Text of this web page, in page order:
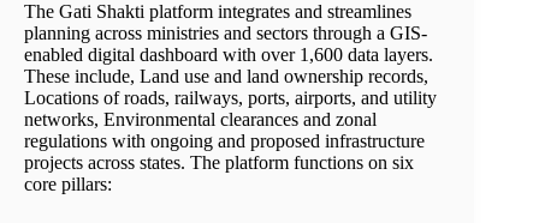
The Gati Shakti platform integrates and streamlines
planning across ministries and sectors through a GIS-
enabled digital dashboard with over 1,600 data layers.
These include, Land use and land ownership records,
Locations of roads, railways, ports, airports, and utility
networks, Environmental clearances and zonal
regulations with ongoing and proposed infrastructure
projects across states. The platform functions on six
core pillars: